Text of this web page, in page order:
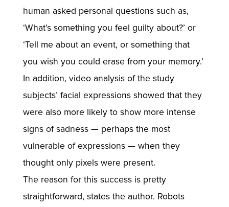
human asked personal questions such as,
‘What’s something you feel guilty about?’ or
‘Tell me about an event, or something that
you wish you could erase from your memory.’
In addition, video analysis of the study
subjects’ facial expressions showed that they
were also more likely to show more intense
signs of sadness — perhaps the most
vulnerable of expressions — when they
thought only pixels were present.
The reason for this success is pretty
straightforward, states the author. Robots